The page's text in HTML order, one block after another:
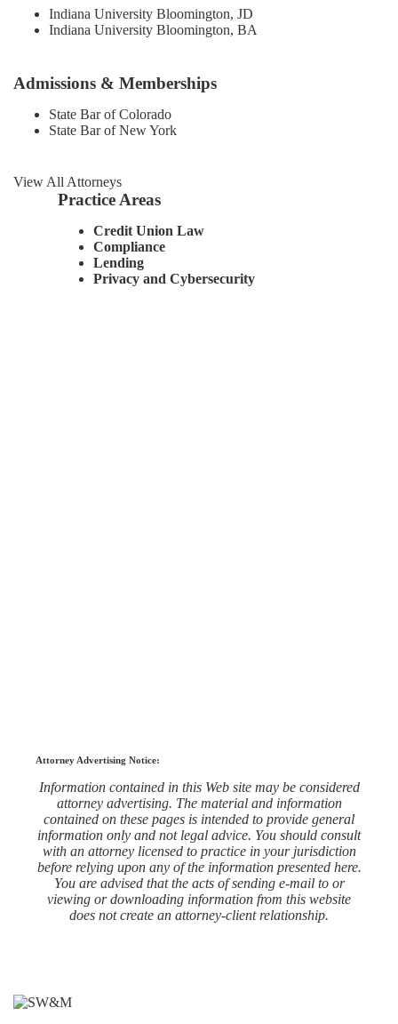
Indiana University Bloomington, JD
Indiana University Bloomington, BA
Admissions & Memberships
State Bar of Colorado
State Bar of New York
View All Attorneys
Practice Areas
Credit Union Law
Compliance
Lending
Privacy and Cybersecurity
Attorney Advertising Notice:
Information contained in this Web site may be considered
attorney advertising. The material and information
contained on these pages is intended to provide general
information only and not legal advice. You should consult
with an attorney licensed to practice in your jurisdiction
before relying upon any of the information presented here.
You are advised that the acts of sending e-mail to or
viewing or downloading information from this website
does not create an attorney-client relationship.